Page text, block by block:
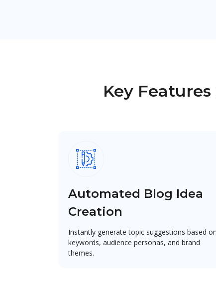
Key
Automated Blog Idea
Creation
Instantly generate topic suggestions based on
keywords, audience personas, and brand
themes.